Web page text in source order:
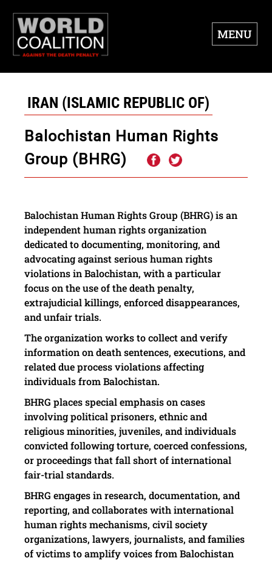
MENU
IRAN (ISLAMIC REPUBLIC OF)
Balochistan Human Rights
Group (BHRG)
Balochistan Human Rights Group (BHRG) is an
independent human rights organization
dedicated to documenting, monitoring, and
advocating against serious human rights
violations in Balochistan, with a particular
focus on the use of the death penalty,
extrajudicial killings, enforced disappearances,
and unfair trials.
The organization works to collect and verify
information on death sentences, executions, and
related due process violations affecting
individuals from Balochistan.
BHRG places special emphasis on cases
involving political prisoners, ethnic and
religious minorities, juveniles, and individuals
convicted following torture, coerced confessions,
or proceedings that fall short of international
fair-trial standards.
BHRG engages in research, documentation, and
reporting, and collaborates with international
human rights mechanisms, civil society
organizations, lawyers, journalists, and families
of victims to amplify voices from Balochistan